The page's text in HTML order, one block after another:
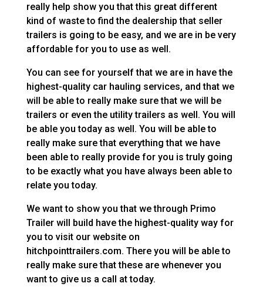
really help show you that this great different
kind of waste to find the dealership that seller
trailers is going to be easy, and we are in be very
affordable for you to use as well.
You can see for yourself that we are in have the
highest-quality car hauling services, and that we
will be able to really make sure that we will be
trailers or even the utility trailers as well. You will
be able you today as well. You will be able to
really make sure that everything that we have
been able to really provide for you is truly going
to be exactly what you have always been able to
relate you today.
We want to show you that we through Primo
Trailer will build have the highest-quality way for
you to visit our website on
hitchpointtrailers.com. There you will be able to
really make sure that these are whenever you
want to give us a call at today.